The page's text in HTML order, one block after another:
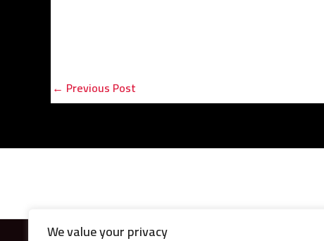
We value your privacy
← Previous Post